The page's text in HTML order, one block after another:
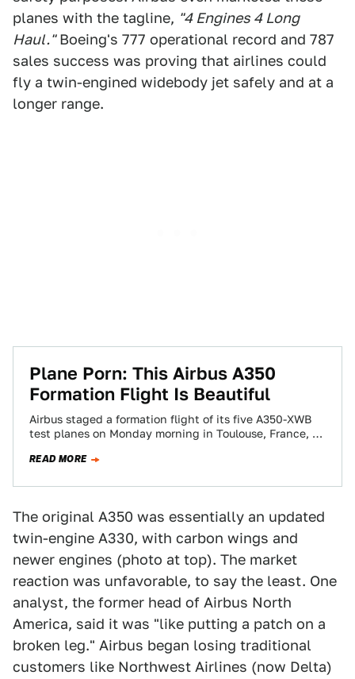
planes with the tagline, "4 Engines 4 Long
Haul."Boeing's 777 operational record and 787
sales success was proving that airlines could
fly a twin-engined widebody jet safely and at a
longer range.
Plane Porn: This Airbus A350
Formation Flight Is Beautiful
Airbus staged a formation flight of its five A350-XWB
test planes on Monday morning in Toulouse, France, a
READ MORE
The original A350 was essentially an updated
twin-engine A330, with carbon wings and
newer engines (photo at top). The market
reaction was unfavorable, to say the least. One
analyst, the former head of Airbus North
America, said it was "like putting a patch on a
broken leg." Airbus began losing traditional
customers like Northwest Airlines (now Delta)